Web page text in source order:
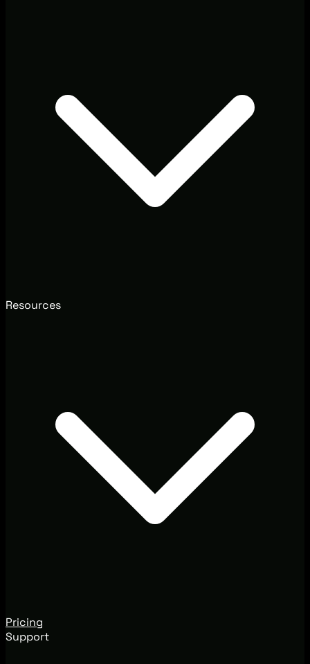
Resources
Pricing
Support